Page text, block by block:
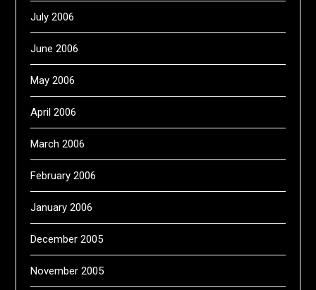
July 2006
June 2006
May 2006
April 2006
March 2006
February 2006
January 2006
December 2005
November 2005